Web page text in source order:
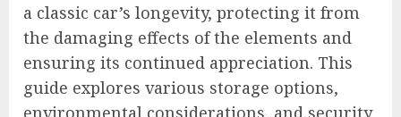
a classic car’s longevity, protecting it from
the damaging effects of the elements and
ensuring its continued appreciation. This
guide explores various storage options,
environmental considerations, and security